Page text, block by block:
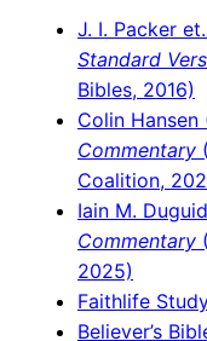
J. I. Packer
Standard
Bibles, 2016)
Colin
Commentary
Coalition,
Iain M.
Commentary
2025)
Faithlife
Believer’s